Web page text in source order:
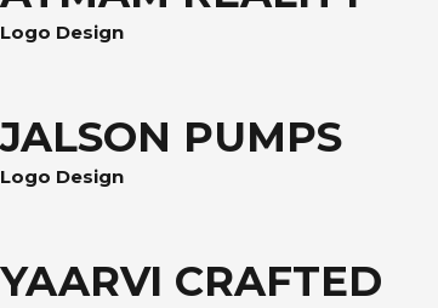
Logo Design
JALSON PUMPS
Logo Design
YAARVI CRAFTED